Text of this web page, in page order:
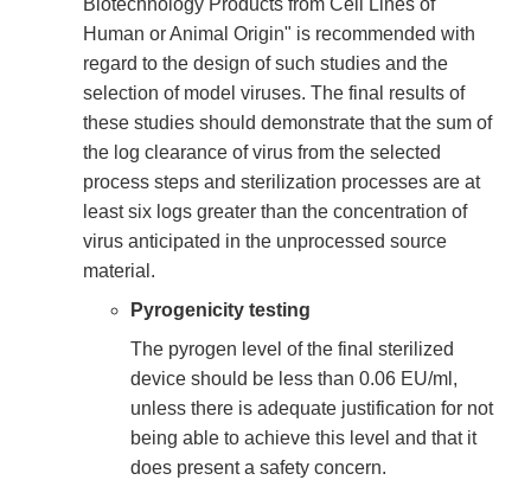
Biotechnology Products from Cell Lines of
Human or Animal Origin" is recommended with
regard to the design of such studies and the
selection of model viruses. The final results of
these studies should demonstrate that the sum of
the log clearance of virus from the selected
process steps and sterilization processes are at
least six logs greater than the concentration of
virus anticipated in the unprocessed source
material.
Pyrogenicity testing
The pyrogen level of the final sterilized
device should be less than 0.06 EU/ml,
unless there is adequate justification for not
being able to achieve this level and that it
does present a safety concern.